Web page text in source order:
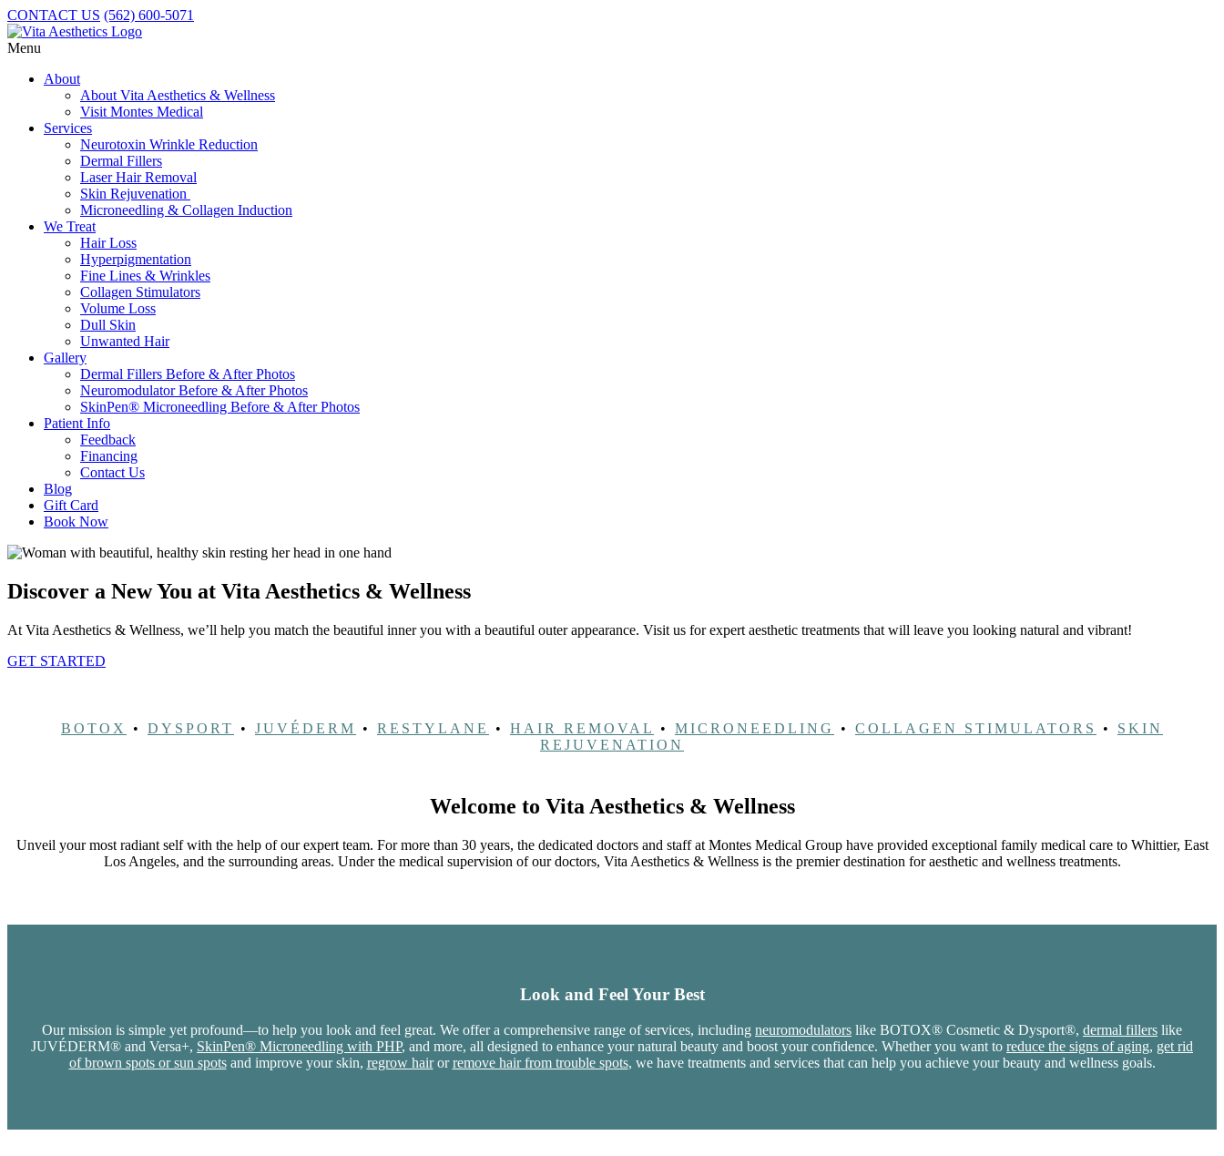
CONTACT US (562) 600-5071
Menu
About
About Vita Aesthetics & Wellness
Visit Montes Medical
Services
Neurotoxin Wrinkle Reduction
Dermal Fillers
Laser Hair Removal
Skin Rejuvenation
Microneedling & Collagen Induction
We Treat
Hair Loss
Hyperpigmentation
Fine Lines & Wrinkles
Collagen Stimulators
Volume Loss
Dull Skin
Unwanted Hair
Gallery
Dermal Fillers Before & After Photos
Neuromodulator Before & After Photos
SkinPen® Microneedling Before & After Photos
Patient Info
Feedback
Financing
Contact Us
Blog
Gift Card
Book Now
Discover a New You at Vita Aesthetics & Wellness
At Vita Aesthetics & Wellness, we’ll help you match the beautiful inner you with a beautiful outer appearance. Visit us for expert aesthetic treatments that will leave you looking natural and vibrant!
GET STARTED
BOTOX • DYSPORT • JUVÉDERM • RESTYLANE • HAIR REMOVAL • MICRONEEDLING • COLLAGEN STIMULATORS • SKIN
REJUVENATION
Welcome to Vita Aesthetics & Wellness
Unveil your most radiant self with the help of our expert team. For more than 30 years, the dedicated doctors and staff at Montes Medical Group have provided exceptional family medical care to Whittier, East
Los Angeles, and the surrounding areas. Under the medical supervision of our doctors, Vita Aesthetics & Wellness is the premier destination for aesthetic and wellness treatments.
Look and Feel Your Best
Our mission is simple yet profound—to help you look and feel great. We offer a comprehensive range of services, including neuromodulators like BOTOX® Cosmetic & Dysport®, dermal fillers like
JUVÉDERM® and Versa+, SkinPen® Microneedling with PHP, and more, all designed to enhance your natural beauty and boost your confidence. Whether you want to reduce the signs of aging, get rid
of brown spots or sun spotsand improve your skin, regrow hairorremove hair from trouble spots, we have treatments and services that can help you achieve your beauty and wellness goals.